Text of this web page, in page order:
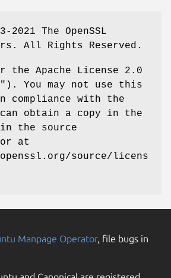
2021 The OpenSSL
All Rights Reserved.
the Apache License 2.0
You may not use this
with the
can obtain a copy in the
the source
at
source/licens
Manpage Operator, file bugs in